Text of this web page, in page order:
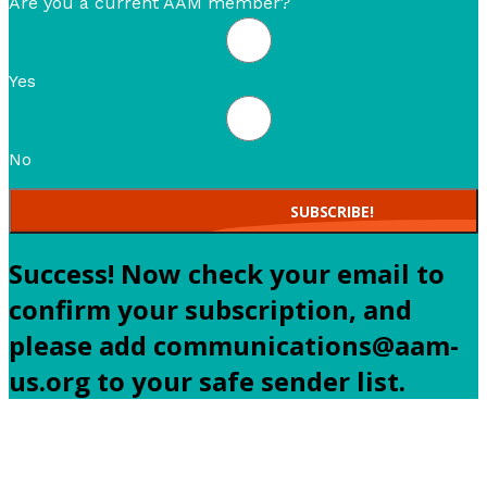
Yes
No
SUBSCRIBE!
Success! Now check your email to
confirm your subscription, and
please add communications@aam-
us.org to your safe sender list.